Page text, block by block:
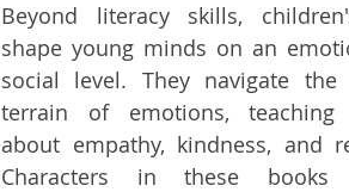
Beyond literacy skills,
shape young minds on an
social level. They navigate the
terrain of emotions, teaching
about empathy, kindness, and
Characters in these books